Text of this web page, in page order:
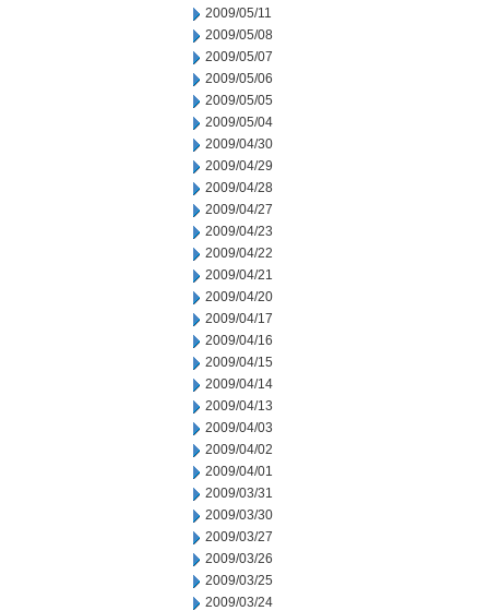
2009/05/11
2009/05/08
2009/05/07
2009/05/06
2009/05/05
2009/05/04
2009/04/30
2009/04/29
2009/04/28
2009/04/27
2009/04/23
2009/04/22
2009/04/21
2009/04/20
2009/04/17
2009/04/16
2009/04/15
2009/04/14
2009/04/13
2009/04/03
2009/04/02
2009/04/01
2009/03/31
2009/03/30
2009/03/27
2009/03/26
2009/03/25
2009/03/24